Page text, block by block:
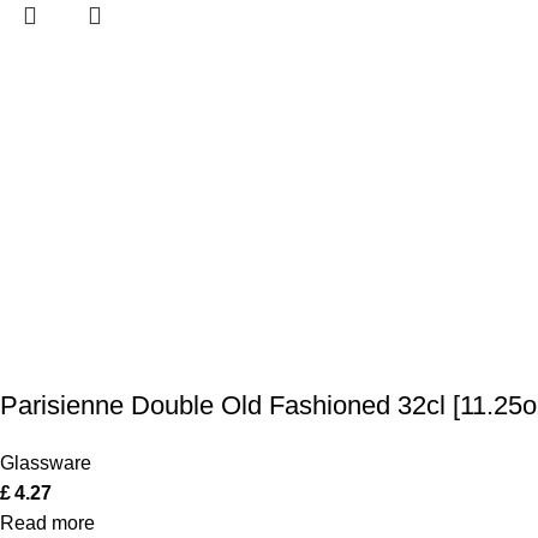
Parisienne Double Old Fashioned 32cl
Glassware
£4.27
Read more